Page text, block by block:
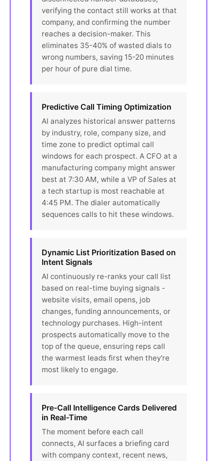
verifying the contact still works at that
company, and confirming the number
reaches a decision-maker. This
eliminates 35-40% of wasted dials to
wrong numbers, saving 15-20 minutes
per hour of pure dial time.
Predictive Call Timing Optimization
AI analyzes historical answer patterns
by industry, role, company size, and
time zone to predict optimal call
windows for each prospect. A CFO at a
manufacturing company might answer
best at 7:30 AM, while a VP of Sales at
a tech startup is most reachable at
4:45 PM. The dialer automatically
sequences calls to hit these windows.
Dynamic List Prioritization Based on
Intent Signals
AI continuously re-ranks your call list
based on real-time buying signals -
website visits, email opens, job
changes, funding announcements, or
technology purchases. High-intent
prospects automatically move to the
top of the queue, ensuring reps call
the warmest leads first when they're
most likely to engage.
Pre-Call Intelligence Cards Delivered
in Real-Time
The moment before each call
connects, AI surfaces a briefing card
with company context, recent news,